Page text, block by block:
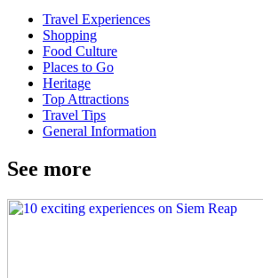
Travel Experiences
Shopping
Food Culture
Places to Go
Heritage
Top Attractions
Travel Tips
General Information
See more